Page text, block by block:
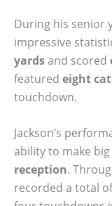
During his senior
impressive
yardsand scored
featured eight
touchdown.
Jackson’s
ability to make
reception.
recorded a total